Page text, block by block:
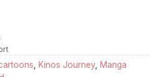
Kinos Journey
Manga